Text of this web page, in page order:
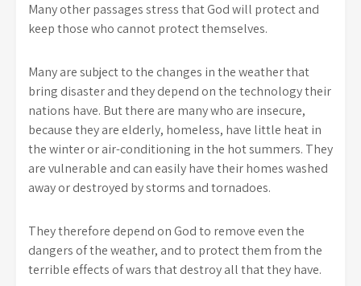
Many other passages stress that God will protect and
keep those who cannot protect themselves.
Many are subject to the changes in the weather that
bring disaster and they depend on the technology their
nations have. But there are many who are insecure,
because they are elderly, homeless, have little heat in
the winter or air-conditioning in the hot summers. They
are vulnerable and can easily have their homes washed
away or destroyed by storms and tornadoes.
They therefore depend on God to remove even the
dangers of the weather, and to protect them from the
terrible effects of wars that destroy all that they have.